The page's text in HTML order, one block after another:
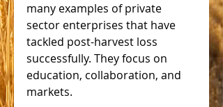
many examples of private
sector enterprises that have
tackled post-harvest loss
successfully. They focus on
education, collaboration, and
markets.